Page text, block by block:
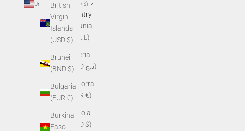
British
Virgin
Islands
(USD $)
Brunei
(BND $)
Bulgaria
(EUR €)
Burkina
Faso
United States (USD $)
Country
Albania
(ALL L)
Algeria
(DZD د.ج)
Andorra
(EUR €)
Angola
(USD $)